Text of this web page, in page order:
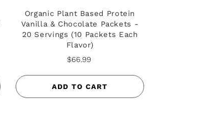
Organic Plant Based Protein
Vanilla & Chocolate Packets -
20 Servings (10 Packets Each
Flavor)
$66.99
ADD TO CART